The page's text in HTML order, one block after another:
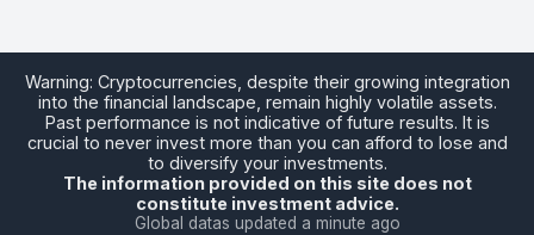
Warning: Cryptocurrencies, despite their growing integration
into the financial landscape, remain highly volatile assets.
Past performance is not indicative of future results. It is
crucial to never invest more than you can afford to lose and
to diversify your investments.
The information provided on this site does not
constitute investment advice.
Global datas updated a minute ago